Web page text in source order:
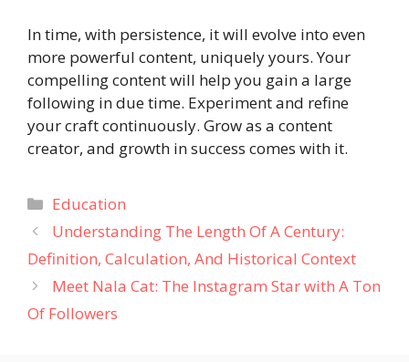
In time, with persistence, it will evolve into even
more powerful content, uniquely yours. Your
compelling content will help you gain a large
following in due time. Experiment and refine
your craft continuously. Grow as a content
creator, and growth in success comes with it.
Categories
Education
Understanding The Length Of A Century:
Definition, Calculation, And Historical Context
Meet Nala Cat: The Instagram Star with A Ton
Of Followers